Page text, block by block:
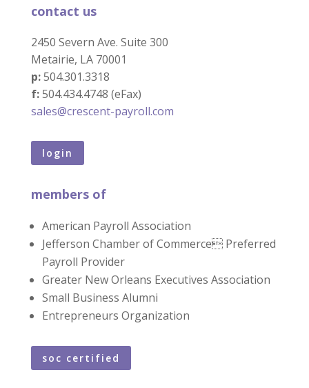
contact us
2450 Severn Ave. Suite 300
Metairie, LA 70001
p:504.301.3318
f:504.434.4748 (eFax)
sales@crescent-payroll.com
login
members of
American Payroll Association
Jefferson Chamber of Commerce Preferred
Payroll Provider
Greater New Orleans Executives Association
Small Business Alumni
Entrepreneurs Organization
soc certified